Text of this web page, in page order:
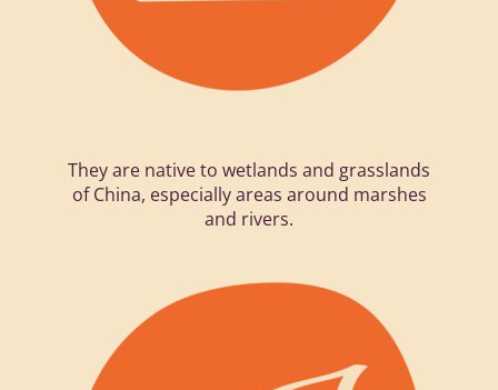
They are native to wetlands and grasslands
of China, especially areas around marshes
and rivers.